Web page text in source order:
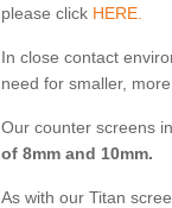
please click HERE.
In close contact
need for smaller,
Our counter screens
of 8mm and 10mm.
As with our Titan